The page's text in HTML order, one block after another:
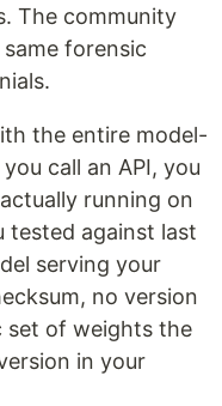
The community
forensic
the entire model-
call an API, you
running on
tested against last
serving your
no version
set of weights the
in your